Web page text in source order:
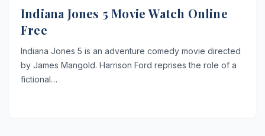
Indiana Jones 5 Movie Watch Online
Free
Indiana Jones 5 is an adventure comedy movie directed
by James Mangold. Harrison Ford reprises the role of a
fictional…